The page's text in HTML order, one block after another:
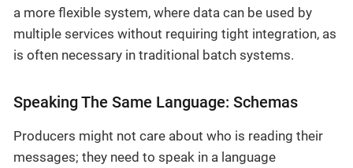
a more flexible system, where data can be used by
multiple services without requiring tight integration, as
is often necessary in traditional batch systems.
Speaking The Same Language: Schemas
Producers might not care about who is reading their
messages; they need to speak in a language